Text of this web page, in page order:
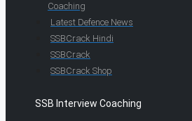
Coaching
Latest Defence News
SSBCrack Hindi
SSBCrack
SSBCrack Shop
SSB Interview Coaching